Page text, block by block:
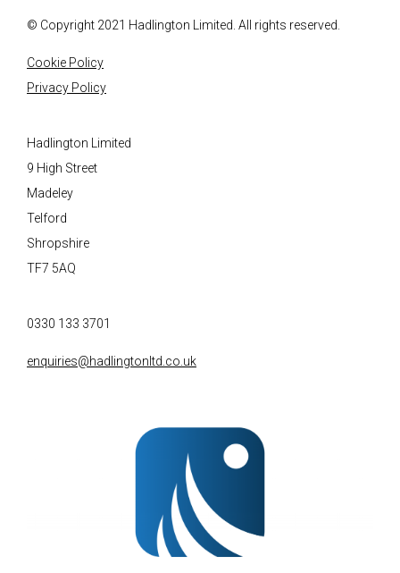
© Copyright 2021 Hadlington Limited. All rights reserved.
Cookie Policy
Privacy Policy
Hadlington Limited
9 High Street
Madeley
Telford
Shropshire
TF7 5AQ
0330 133 3701
enquiries@hadlingtonltd.co.uk